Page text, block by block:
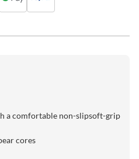
a comfortable non-slipsoft-grip
cores